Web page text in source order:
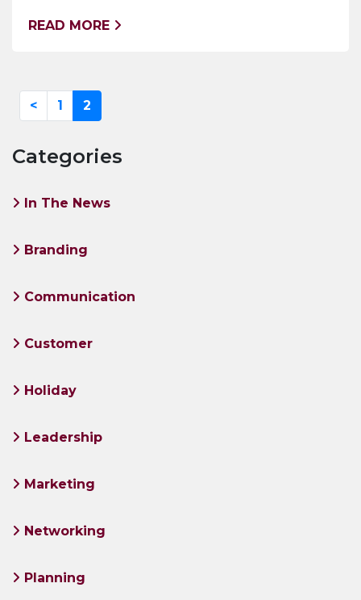
READ MORE
< 1 2
Categories
In The News
Branding
Communication
Customer
Holiday
Leadership
Marketing
Networking
Planning